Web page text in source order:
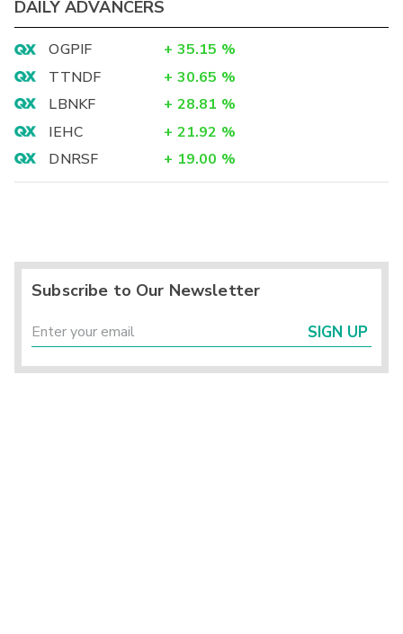
DAILY ADVANCERS
OGPIF + 35.15 %
TTNDF
+ 30.65 %
LBNKF
+ 28.81 %
IEHC
+ 21.92 %
DNRSF
+ 19.00 %
Subscribe to Our Newsletter
SIGN UP